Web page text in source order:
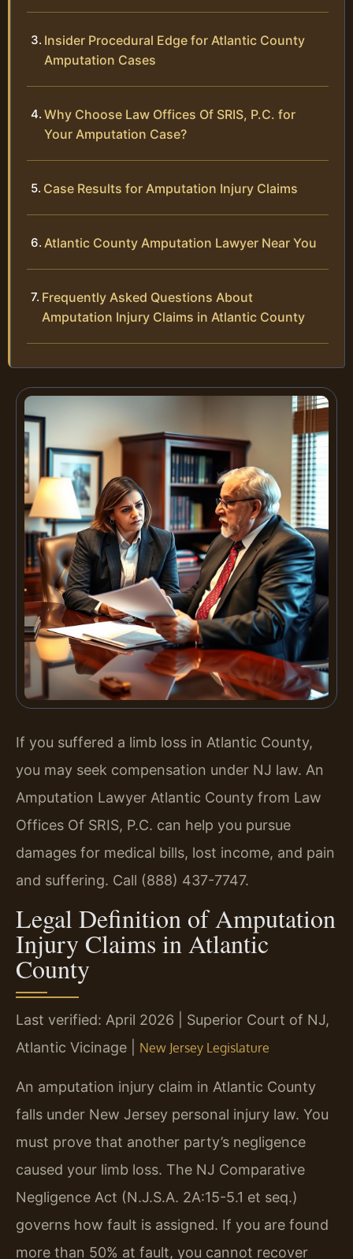
Insider Procedural Edge for Atlantic County
Amputation Cases
Why Choose Law Offices Of SRIS, P.C. for
Your Amputation Case?
Case Results for Amputation Injury Claims
Atlantic County Amputation Lawyer Near You
Frequently Asked Questions About
Amputation Injury Claims in Atlantic County
If you suffered a limb loss in Atlantic County,
you may seek compensation under NJ law. An
Amputation Lawyer Atlantic County from Law
Offices Of SRIS, P.C. can help you pursue
damages for medical bills, lost income, and pain
and suffering. Call (888) 437-7747.
Legal Definition of Amputation
Injury Claims in Atlantic
County
Last verified: April 2026 | Superior Court of NJ,
Atlantic Vicinage | New Jersey Legislature
An amputation injury claim in Atlantic County
falls under New Jersey personal injury law. You
must prove that another party’s negligence
caused your limb loss. The NJ Comparative
Negligence Act (N.J.S.A. 2A:15-5.1 et seq.)
governs how fault is assigned. If you are found
more than 50% at fault, you cannot recover